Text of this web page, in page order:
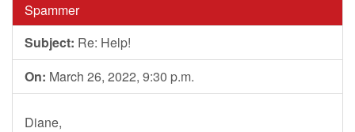
Spammer
Subject: Re: Help!
On: March 26, 2022, 9:30 p.m.
Diane,